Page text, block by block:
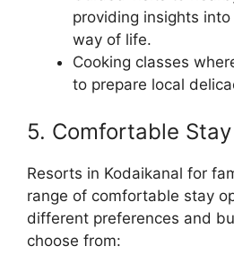
providing insights
way of life.
Cooking classes
to prepare local
5. Comfortable
Resorts in Kodaikanal for
range of comfortable stay
different preferences and
choose from: